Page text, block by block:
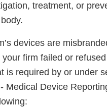
treatment, or
devices are
firm failed or
is required by or under
Medical Device